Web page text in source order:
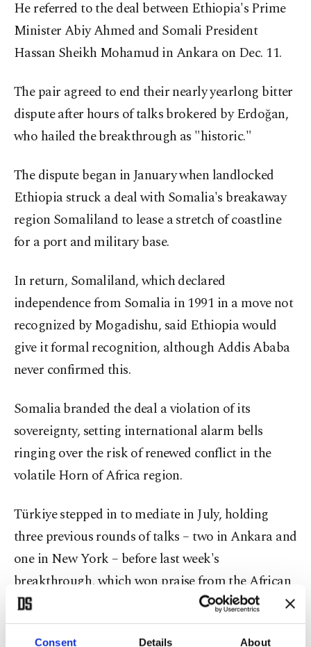
Consent Details About
He referred to the deal between Ethiopia's Prime
Minister Abiy Ahmed and Somali President
Hassan Sheikh Mohamud in Ankara on Dec. 11.
The pair agreed to end their nearly yearlong bitter
dispute after hours of talks brokered by Erdoğan,
who hailed the breakthrough as "historic."
The dispute began in January when landlocked
Ethiopia struck a deal with Somalia's breakaway
region Somaliland to lease a stretch of coastline
for a port and military base.
In return, Somaliland, which declared
independence from Somalia in 1991 in a move not
recognized by Mogadishu, said Ethiopia would
give it formal recognition, although Addis Ababa
never confirmed this.
Somalia branded the deal a violation of its
sovereignty, setting international alarm bells
ringing over the risk of renewed conflict in the
volatile Horn of Africa region.
Türkiye stepped in to mediate in July, holding
three previous rounds of talks – two in Ankara and
one in New York – before last week's
breakthrough, which won praise from the African
Union, Washington and Brussels.
Upon a question about Türkiye’s role in the